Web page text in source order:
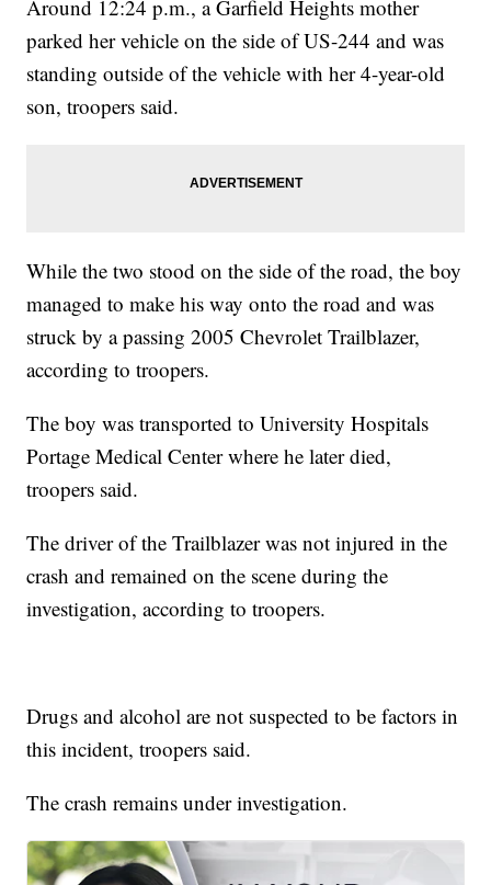
Around 12:24 p.m., a Garfield Heights mother
parked her vehicle on the side of US-244 and was
standing outside of the vehicle with her 4-year-old
son, troopers said.
While the two stood on the side of the road, the boy
managed to make his way onto the road and was
struck by a passing 2005 Chevrolet Trailblazer,
according to troopers.
The boy was transported to University Hospitals
Portage Medical Center where he later died,
troopers said.
The driver of the Trailblazer was not injured in the
crash and remained on the scene during the
investigation, according to troopers.
Drugs and alcohol are not suspected to be factors in
this incident, troopers said.
The crash remains under investigation.